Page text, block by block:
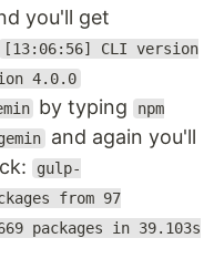
you'll get
[13:06:56] CLI version
4.0.0
by typing npm
and again you'll
gulp-
from 97
packages in 39.103s